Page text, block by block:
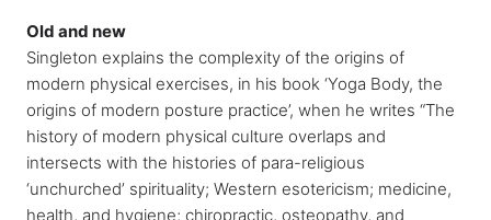
Old and new
Singleton explains the complexity of the origins of
modern physical exercises, in his book ‘Yoga Body, the
origins of modern posture practice’, when he writes “The
history of modern physical culture overlaps and
intersects with the histories of para-religious
‘unchurched’ spirituality; Western esotericism; medicine,
health, and hygiene; chiropractic, osteopathy, and